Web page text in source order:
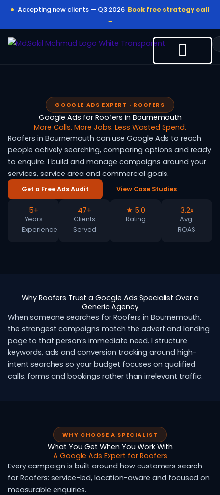
content
Accepting new clients — Q3 2026 Book free strategy call
→
GOOGLE ADS EXPERT · ROOFERS
Google Ads for Roofers in Bournemouth
More Calls. More Jobs. Less Wasted Spend.
Roofers in Bournemouth can use Google Ads to reach
people actively searching, comparing options and ready
to enquire. I build and manage campaigns around your
services, service area and commercial goals.
Get a Free Ads Audit View Case Studies
5+
Years
Experience
47+
Clients
Served
★ 5.0
Rating
3.2x
Avg.
ROAS
Why Roofers Trust a Google Ads Specialist Over a
Generic Agency
When someone searches for Roofers in Bournemouth,
the strongest campaigns match the advert and landing
page to that person’s immediate need. I structure
keywords, ads and conversion tracking around high-
intent searches so your budget focuses on qualified
calls, forms and bookings rather than irrelevant traffic.
WHY CHOOSE A SPECIALIST
What You Get When You Work With
A Google Ads Expert for Roofers
Every campaign is built around how customers search
for Roofers: service-led, location-aware and focused on
measurable enquiries.